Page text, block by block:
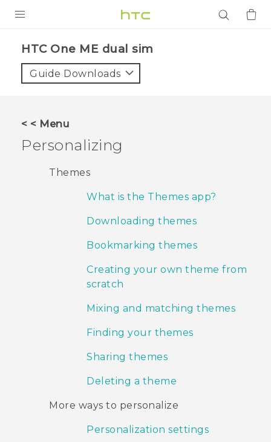
VIVE
HTC One ME dual sim‎
Guide Downloads
< < Menu
Personalizing
Themes
What is the Themes app?
Downloading themes
Bookmarking themes
Creating your own theme from
scratch
Mixing and matching themes
Finding your themes
Sharing themes
Deleting a theme
More ways to personalize
Personalization settings